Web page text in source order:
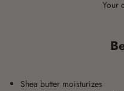
Your
Shea butter moisturizes